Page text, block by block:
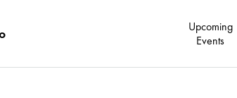
Upcoming
Events